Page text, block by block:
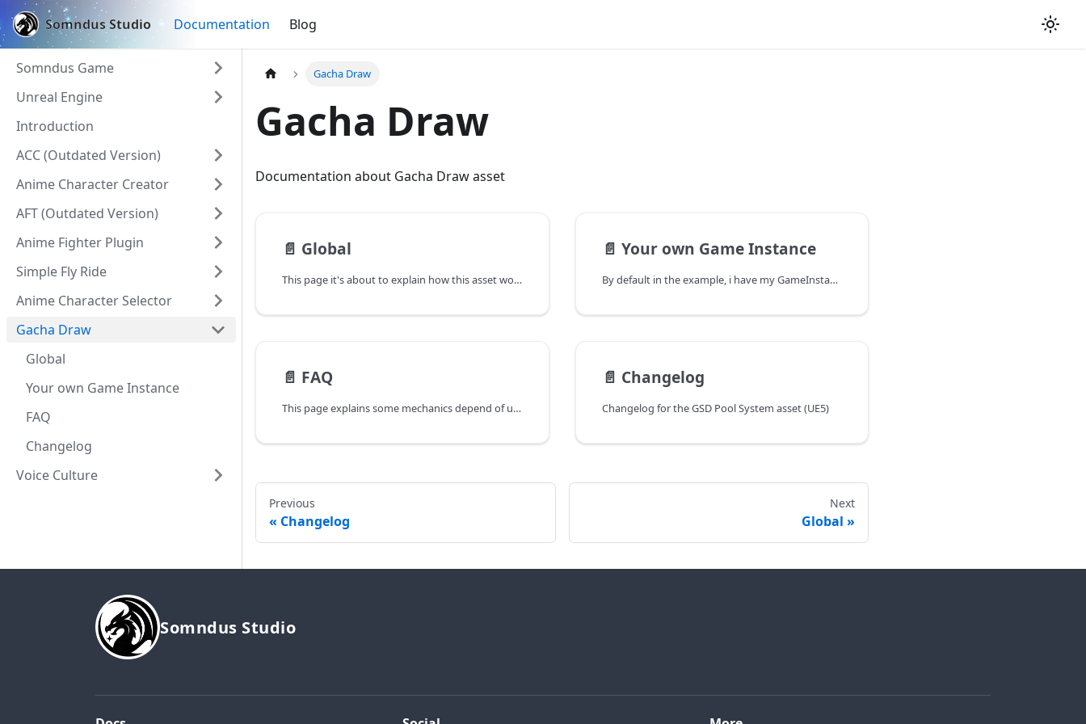
Somndus Studio Documentation Blog
Somndus Game
Unreal Engine
Introduction
ACC (Outdated Version)
Anime Character Creator
AFT (Outdated Version)
Anime Fighter Plugin
Simple Fly Ride
Anime Character Selector
Gacha Draw
Global
Your own Game Instance
FAQ
Changelog
Voice Culture
Gacha Draw
Gacha Draw
Documentation about Gacha Draw asset
📄️ Global
This page it's about to explain how this asset work globally
📄️ Your own Game Instance
By default in the example, i have my GameInstance in Project Settings
📄️ FAQ
This page explains some mechanics depend of users questions
📄️ Changelog
Changelog for the GSD Pool System asset (UE5)
Previous
Changelog
Next
Global
Somndus Studio